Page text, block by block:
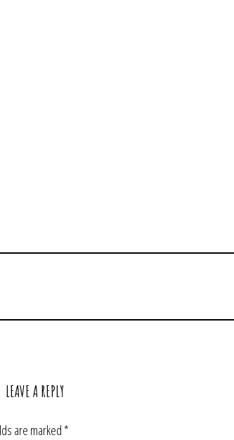
LEAVE A REPLY
are marked*